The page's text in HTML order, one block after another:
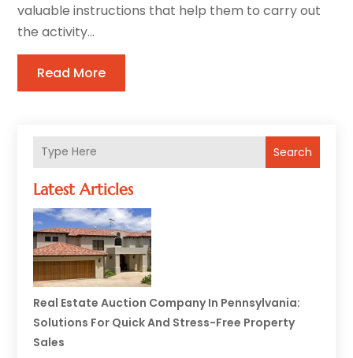
Search
Latest Articles
Real Estate Auction Company In Pennsylvania:
Solutions For Quick And Stress-Free Property
Sales
valuable instructions that help them to carry out
the activity...
Read More